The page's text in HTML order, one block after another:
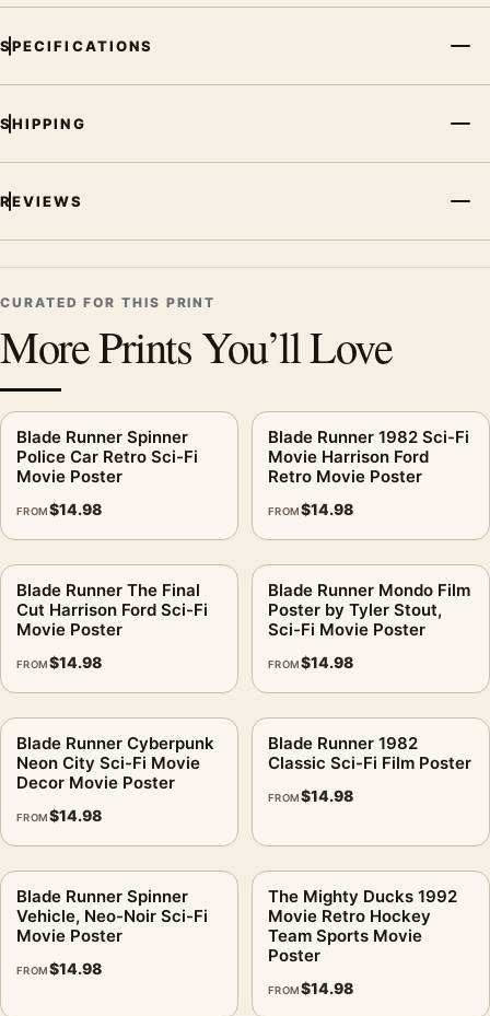
SPECIFICATIONS
SHIPPING
REVIEWS
CURATED FOR THIS PRINT
More Prints You’ll Love
Blade Runner Spinner
Police Car Retro Sci-Fi
Movie Poster
FROM$14.98
Blade Runner 1982 Sci-Fi
Movie Harrison Ford
Retro Movie Poster
FROM$14.98
Blade Runner The Final
Cut Harrison Ford Sci-Fi
Movie Poster
FROM$14.98
Blade Runner Mondo Film
Poster by Tyler Stout,
Sci-Fi Movie Poster
FROM$14.98
Blade Runner Cyberpunk
Neon City Sci-Fi Movie
Decor Movie Poster
FROM$14.98
Blade Runner 1982
Classic Sci-Fi Film Poster
FROM$14.98
Blade Runner Spinner
Vehicle, Neo-Noir Sci-Fi
Movie Poster
FROM$14.98
The Mighty Ducks 1992
Movie Retro Hockey
Team Sports Movie
Poster
FROM$14.98